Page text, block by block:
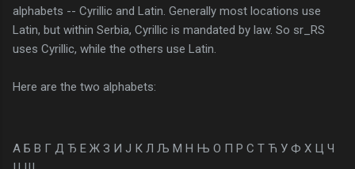
alphabets -- Cyrillic and Latin. Generally most locations use
Latin, but within Serbia, Cyrillic is mandated by law. So sr_RS
uses Cyrillic, while the others use Latin.
Here are the two alphabets:
А Б В Г Д Ђ Е Ж З И Ј К Л Љ М Н Њ О П Р С Т Ћ У Ф Х Ц Ч